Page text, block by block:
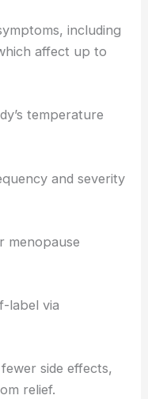
including
affect up to
temperature
and severity
menopause
label via
side effects,
relief.